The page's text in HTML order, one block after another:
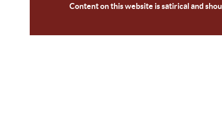
Content on this website is satirical and